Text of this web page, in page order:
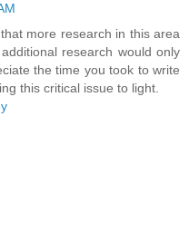
more research in this area
research would only
the time you took to write
this critical issue to light.